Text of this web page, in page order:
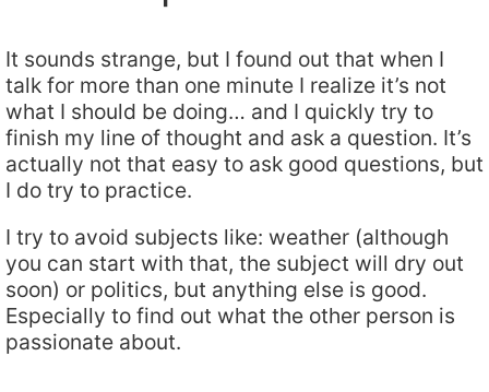
It sounds strange, but I found out that when I
talk for more than one minute I realize it’s not
what I should be doing… and I quickly try to
finish my line of thought and ask a question. It’s
actually not that easy to ask good questions, but
I do try to practice.
I try to avoid subjects like: weather (although
you can start with that, the subject will dry out
soon) or politics, but anything else is good.
Especially to find out what the other person is
passionate about.